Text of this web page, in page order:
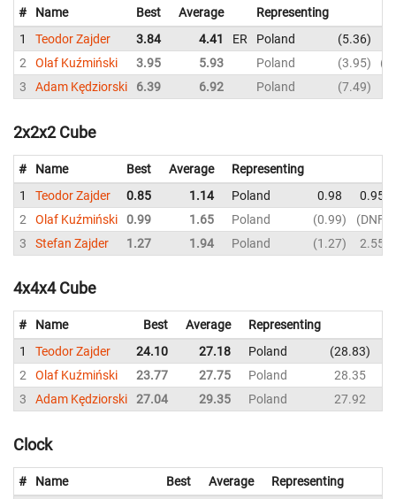
# Name Best Average
Representing
1
Teodor Zajder 3.84 4.41 ER Poland 5.36
2
Olaf Kuźmiński 3.95 5.93 Poland 3.95
3
Adam Kędziorski 6.39 6.92 Poland 7.49
2x2x2 Cube
# Name Best Average
Representing
1
Teodor Zajder 0.85 1.14 Poland 0.98
0.95
2
Olaf Kuźmiński 0.99 1.65 Poland 0.99
DNF
3
Stefan Zajder 1.27 1.94 Poland 1.27 2.55
4x4x4 Cube
# Name Best Average
Representing
1
Teodor Zajder 24.10 27.18 Poland 28.83
2
Olaf Kuźmiński 23.77 27.75 Poland 28.35
3
Adam Kędziorski 27.04 29.35 Poland 27.92
Clock
# Name Best Average
Representing